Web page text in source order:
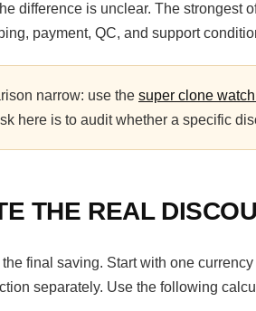
difference is unclear. The strongest
payment, QC, and support
narrow: use the super clone
here is to audit whether a specific
THE REAL
final saving. Start with one
separately. Use the following